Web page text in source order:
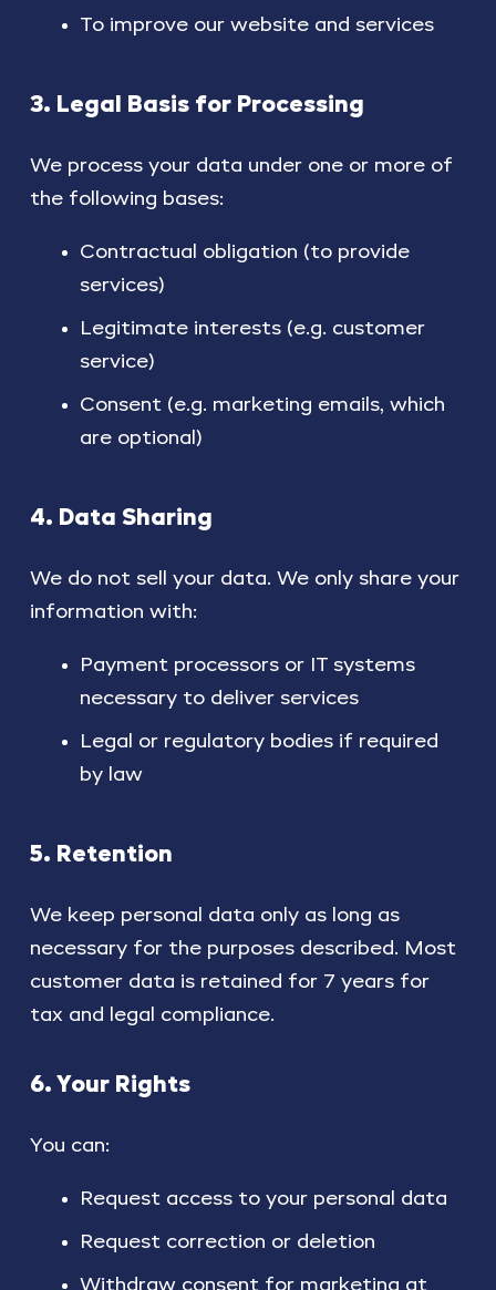
To improve our website and services
3. Legal Basis for Processing
We process your data under one or more of
the following bases:
Contractual obligation (to provide
services)
Legitimate interests (e.g. customer
service)
Consent (e.g. marketing emails, which
are optional)
4. Data Sharing
We do not sell your data. We only share your
information with:
Payment processors or IT systems
necessary to deliver services
Legal or regulatory bodies if required
by law
5. Retention
We keep personal data only as long as
necessary for the purposes described. Most
customer data is retained for 7 years for
tax and legal compliance.
6. Your Rights
You can:
Request access to your personal data
Request correction or deletion
Withdraw consent for marketing at